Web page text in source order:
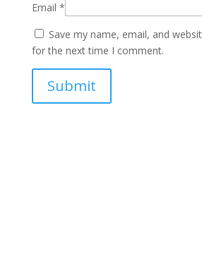
Email *
Save my name, email, and
for the next time I comment.